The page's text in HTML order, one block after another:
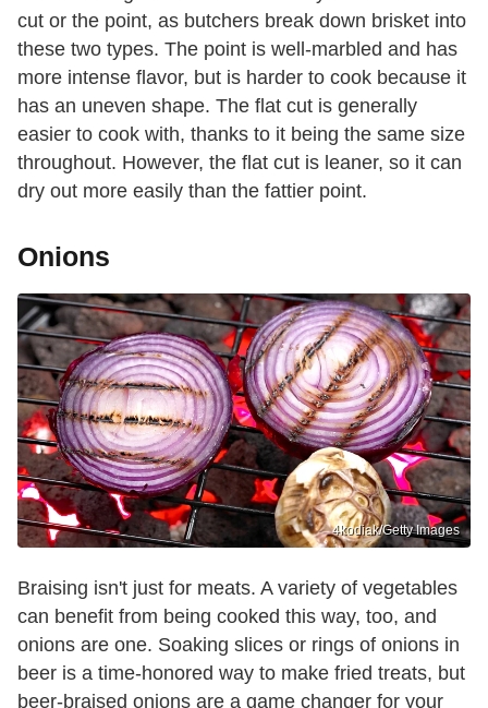
cut or the point, as butchers break down brisket into
these two types. The point is well-marbled and has
more intense flavor, but is harder to cook because it
has an uneven shape. The flat cut is generally
easier to cook with, thanks to it being the same size
throughout. However, the flat cut is leaner, so it can
dry out more easily than the fattier point.
Onions
4kodiak/Getty Images
Braising isn't just for meats. A variety of vegetables
can benefit from being cooked this way, too, and
onions are one. Soaking slices or rings of onions in
beer is a time-honored way to make fried treats, but
beer-braised onions are a game changer for your